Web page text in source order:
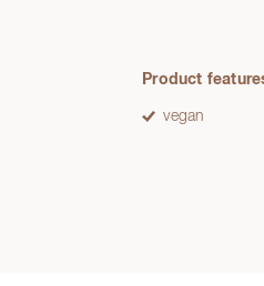
Product
vegan